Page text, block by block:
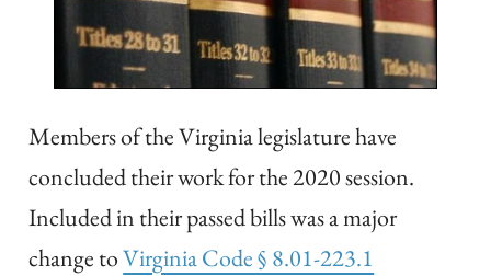
Members of the Virginia legislature have
concluded their work for the 2020 session.
Included in their passed bills was a major
change toVirginia Code § 8.01-223.1